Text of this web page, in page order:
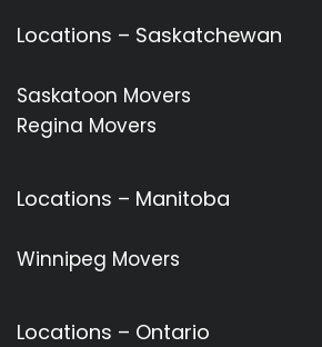
Locations – Saskatchewan
Saskatoon Movers
Regina Movers
Locations – Manitoba
Winnipeg Movers
Locations – Ontario